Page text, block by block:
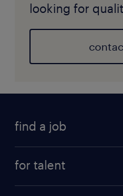
looking for
find a job
for talent